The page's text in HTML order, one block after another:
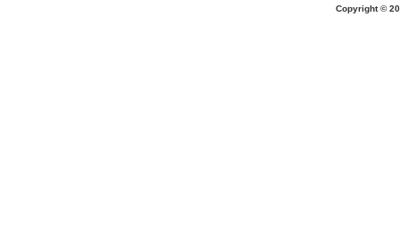
Copyright ©